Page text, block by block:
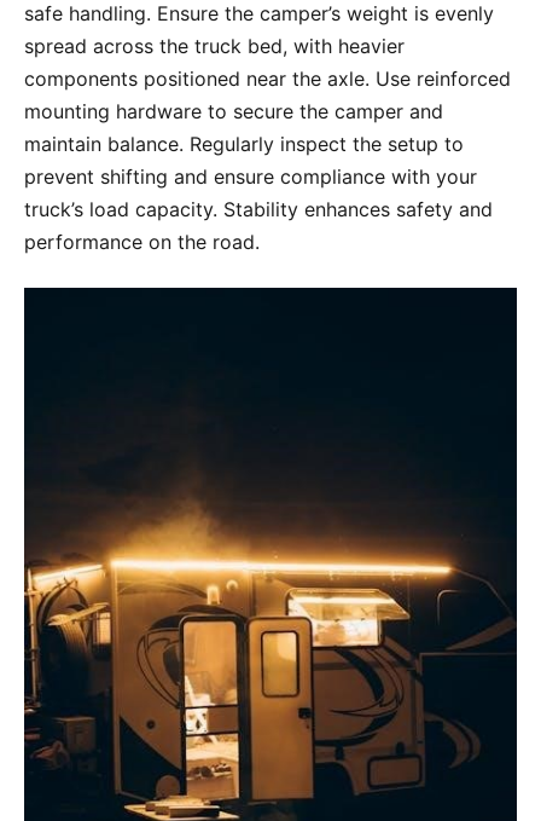
safe handling. Ensure the camper’s weight is evenly
spread across the truck bed, with heavier
components positioned near the axle. Use reinforced
mounting hardware to secure the camper and
maintain balance. Regularly inspect the setup to
prevent shifting and ensure compliance with your
truck’s load capacity. Stability enhances safety and
performance on the road.